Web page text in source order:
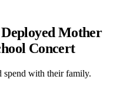
Mother
Concert
spend with their family.